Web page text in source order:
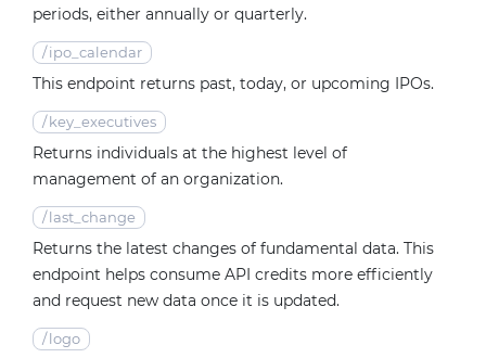
periods, either annually or quarterly.
/ ipo_calendar
This endpoint returns past, today, or upcoming IPOs.
/ key_executives
Returns individuals at the highest level of
management of an organization.
/ last_change
Returns the latest changes of fundamental data. This
endpoint helps consume API credits more efficiently
and request new data once it is updated.
/ logo